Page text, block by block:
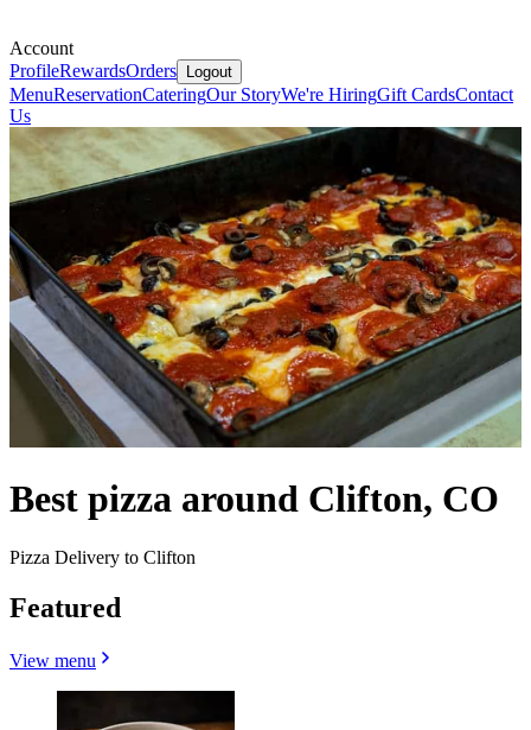
Account
ProfileRewardsOrders Logout
MenuReservationCateringOur StoryWe're HiringGift CardsContact
Us
Best pizza around Clifton, CO
Pizza Delivery to Clifton
Featured
View menu